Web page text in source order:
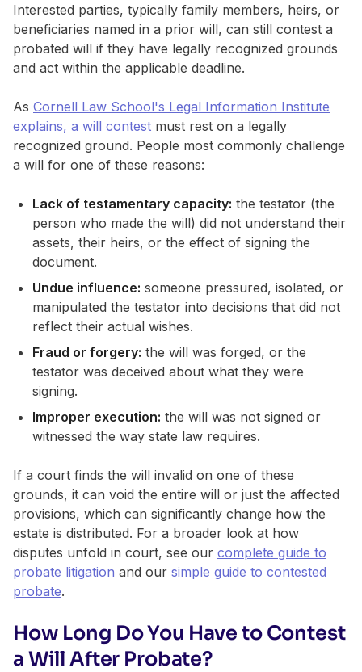
Interested parties, typically family members, heirs, or
beneficiaries named in a prior will, can still contest a
probated will if they have legally recognized grounds
and act within the applicable deadline.
As Cornell Law School's Legal Information Institute
explains, a will contest must rest on a legally
recognized ground. People most commonly challenge
a will for one of these reasons:
Lack of testamentary capacity: the testator (the
person who made the will) did not understand their
assets, their heirs, or the effect of signing the
document.
Undue influence: someone pressured, isolated, or
manipulated the testator into decisions that did not
reflect their actual wishes.
Fraud or forgery: the will was forged, or the
testator was deceived about what they were
signing.
Improper execution: the will was not signed or
witnessed the way state law requires.
If a court finds the will invalid on one of these
grounds, it can void the entire will or just the affected
provisions, which can significantly change how the
estate is distributed. For a broader look at how
disputes unfold in court, see our complete guide to
probate litigation and our simple guide to contested
probate.
How Long Do You Have to Contest
a Will After Probate?